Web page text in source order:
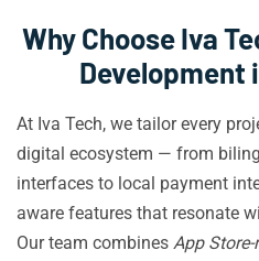
Why Choose Iva
Development
At Iva Tech, we tailor every
digital ecosystem — from
interfaces to local payment
aware features that resonate
Our team combines App